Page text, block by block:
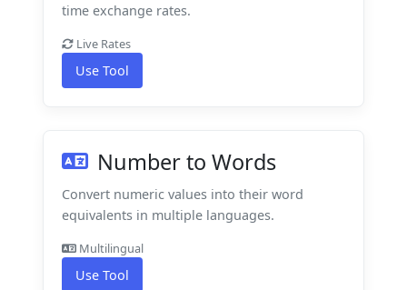
time exchange rates.
Live Rates
Use Tool
Number to Words
Convert numeric values into their word
equivalents in multiple languages.
Multilingual
Use Tool